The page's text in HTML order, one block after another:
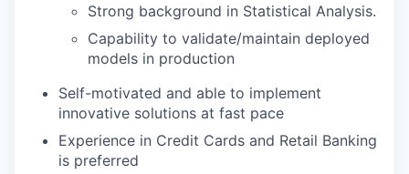
Strong background in Statistical Analysis.
Capability to validate/maintain deployed
models in production
Self-motivated and able to implement
innovative solutions at fast pace
Experience in Credit Cards and Retail Banking
is preferred